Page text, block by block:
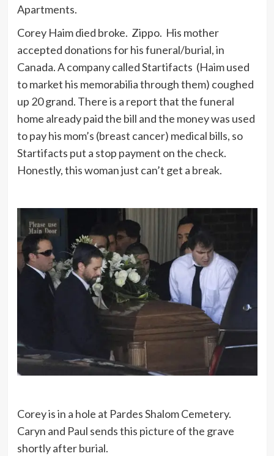
Apartments.
Corey Haim died broke. Zippo. His mother
accepted donations for his funeral/burial, in
Canada. A company called Startifacts (Haim used
to market his memorabilia through them) coughed
up 20 grand. There is a report that the funeral
home already paid the bill and the money was used
to pay his mom’s (breast cancer) medical bills, so
Startifacts put a stop payment on the check.
Honestly, this woman just can’t get a break.
Corey is in a hole at Pardes Shalom Cemetery.
Caryn and Paul sends this picture of the grave
shortly after burial.